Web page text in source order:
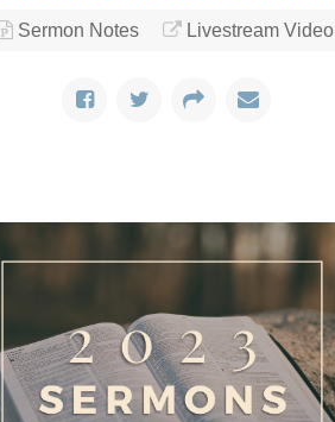
Sermon Notes Livestream Video